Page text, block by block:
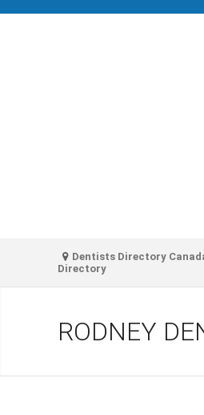
Dentists Directory
Directory
RODNEY